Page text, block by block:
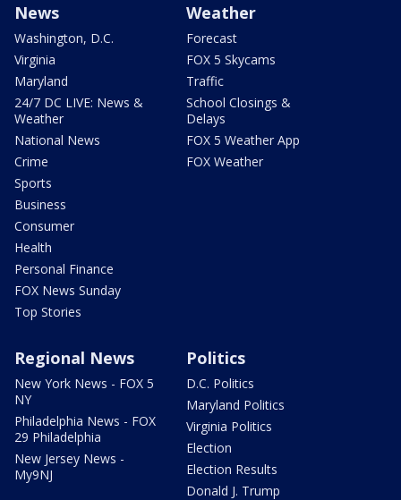
News
Washington, D.C.
Virginia
Maryland
24/7 DC LIVE: News &
Weather
National News
Crime
Sports
Business
Consumer
Health
Personal Finance
FOX News Sunday
Top Stories
Weather
Forecast
FOX 5 Skycams
Traffic
School Closings &
Delays
FOX 5 Weather App
FOX Weather
Regional News
New York News - FOX 5
NY
Philadelphia News - FOX
29 Philadelphia
New Jersey News -
My9NJ
Politics
D.C. Politics
Maryland Politics
Virginia Politics
Election
Election Results
Donald J. Trump